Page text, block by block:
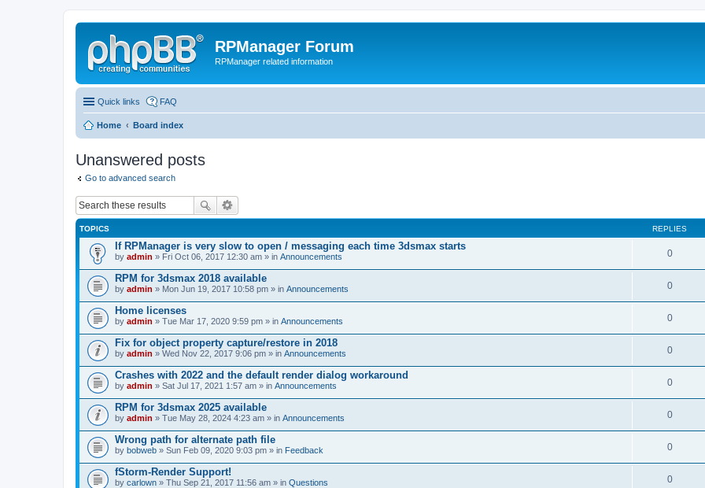
RPManager Forum
RPManager related information
Quick links FAQ
Home Board index
Unanswered posts
Go to advanced search
TOPICS REPLIES
If RPManager is very slow to open / messaging each time 3dsmax starts
by admin » Fri Oct 06, 2017 12:30 am » in Announcements 0
RPM for 3dsmax 2018 available
by admin » Mon Jun 19, 2017 10:58 pm » in Announcements 0
Home licenses
by admin » Tue Mar 17, 2020 9:59 pm » in Announcements 0
Fix for object property capture/restore in 2018
by admin » Wed Nov 22, 2017 9:06 pm » in Announcements 0
Crashes with 2022 and the default render dialog workaround
by admin » Sat Jul 17, 2021 1:57 am » in Announcements 0
RPM for 3dsmax 2025 available
by admin » Tue May 28, 2024 4:23 am » in Announcements 0
Wrong path for alternate path file
by bobweb » Sun Feb 09, 2020 9:03 pm » in Feedback 0
fStorm-Render Support!
by carlown » Thu Sep 21, 2017 11:56 am » in Questions 0